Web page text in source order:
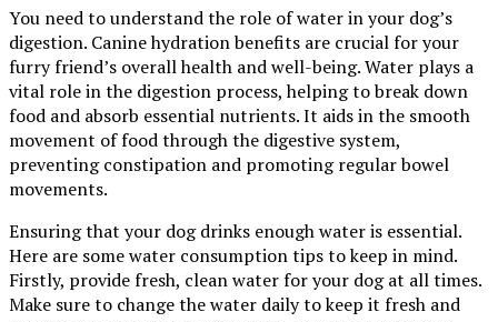
You need to understand the role of water in your dog’s
digestion. Canine hydration benefits are crucial for your
furry friend’s overall health and well-being. Water plays a
vital role in the digestion process, helping to break down
food and absorb essential nutrients. It aids in the smooth
movement of food through the digestive system,
preventing constipation and promoting regular bowel
movements.
Ensuring that your dog drinks enough water is essential.
Here are some water consumption tips to keep in mind.
Firstly, provide fresh, clean water for your dog at all times.
Make sure to change the water daily to keep it fresh and